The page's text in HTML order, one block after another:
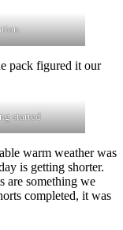
pack figured it our
started
warm weather was
is getting shorter.
are something we
completed, it was